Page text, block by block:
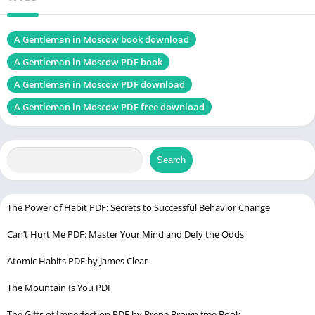
West with Giraffes PDF
Table of Contents
Main Characters
Historical Context
Literary Style
A Gentleman in Moscow book download
A Gentleman in Moscow PDF book
A Gentleman in Moscow PDF download
A Gentleman in Moscow PDF free download
Search
The Power of Habit PDF: Secrets to Successful Behavior Change
Can’t Hurt Me PDF: Master Your Mind and Defy the Odds
Atomic Habits PDF by James Clear
The Mountain Is You PDF